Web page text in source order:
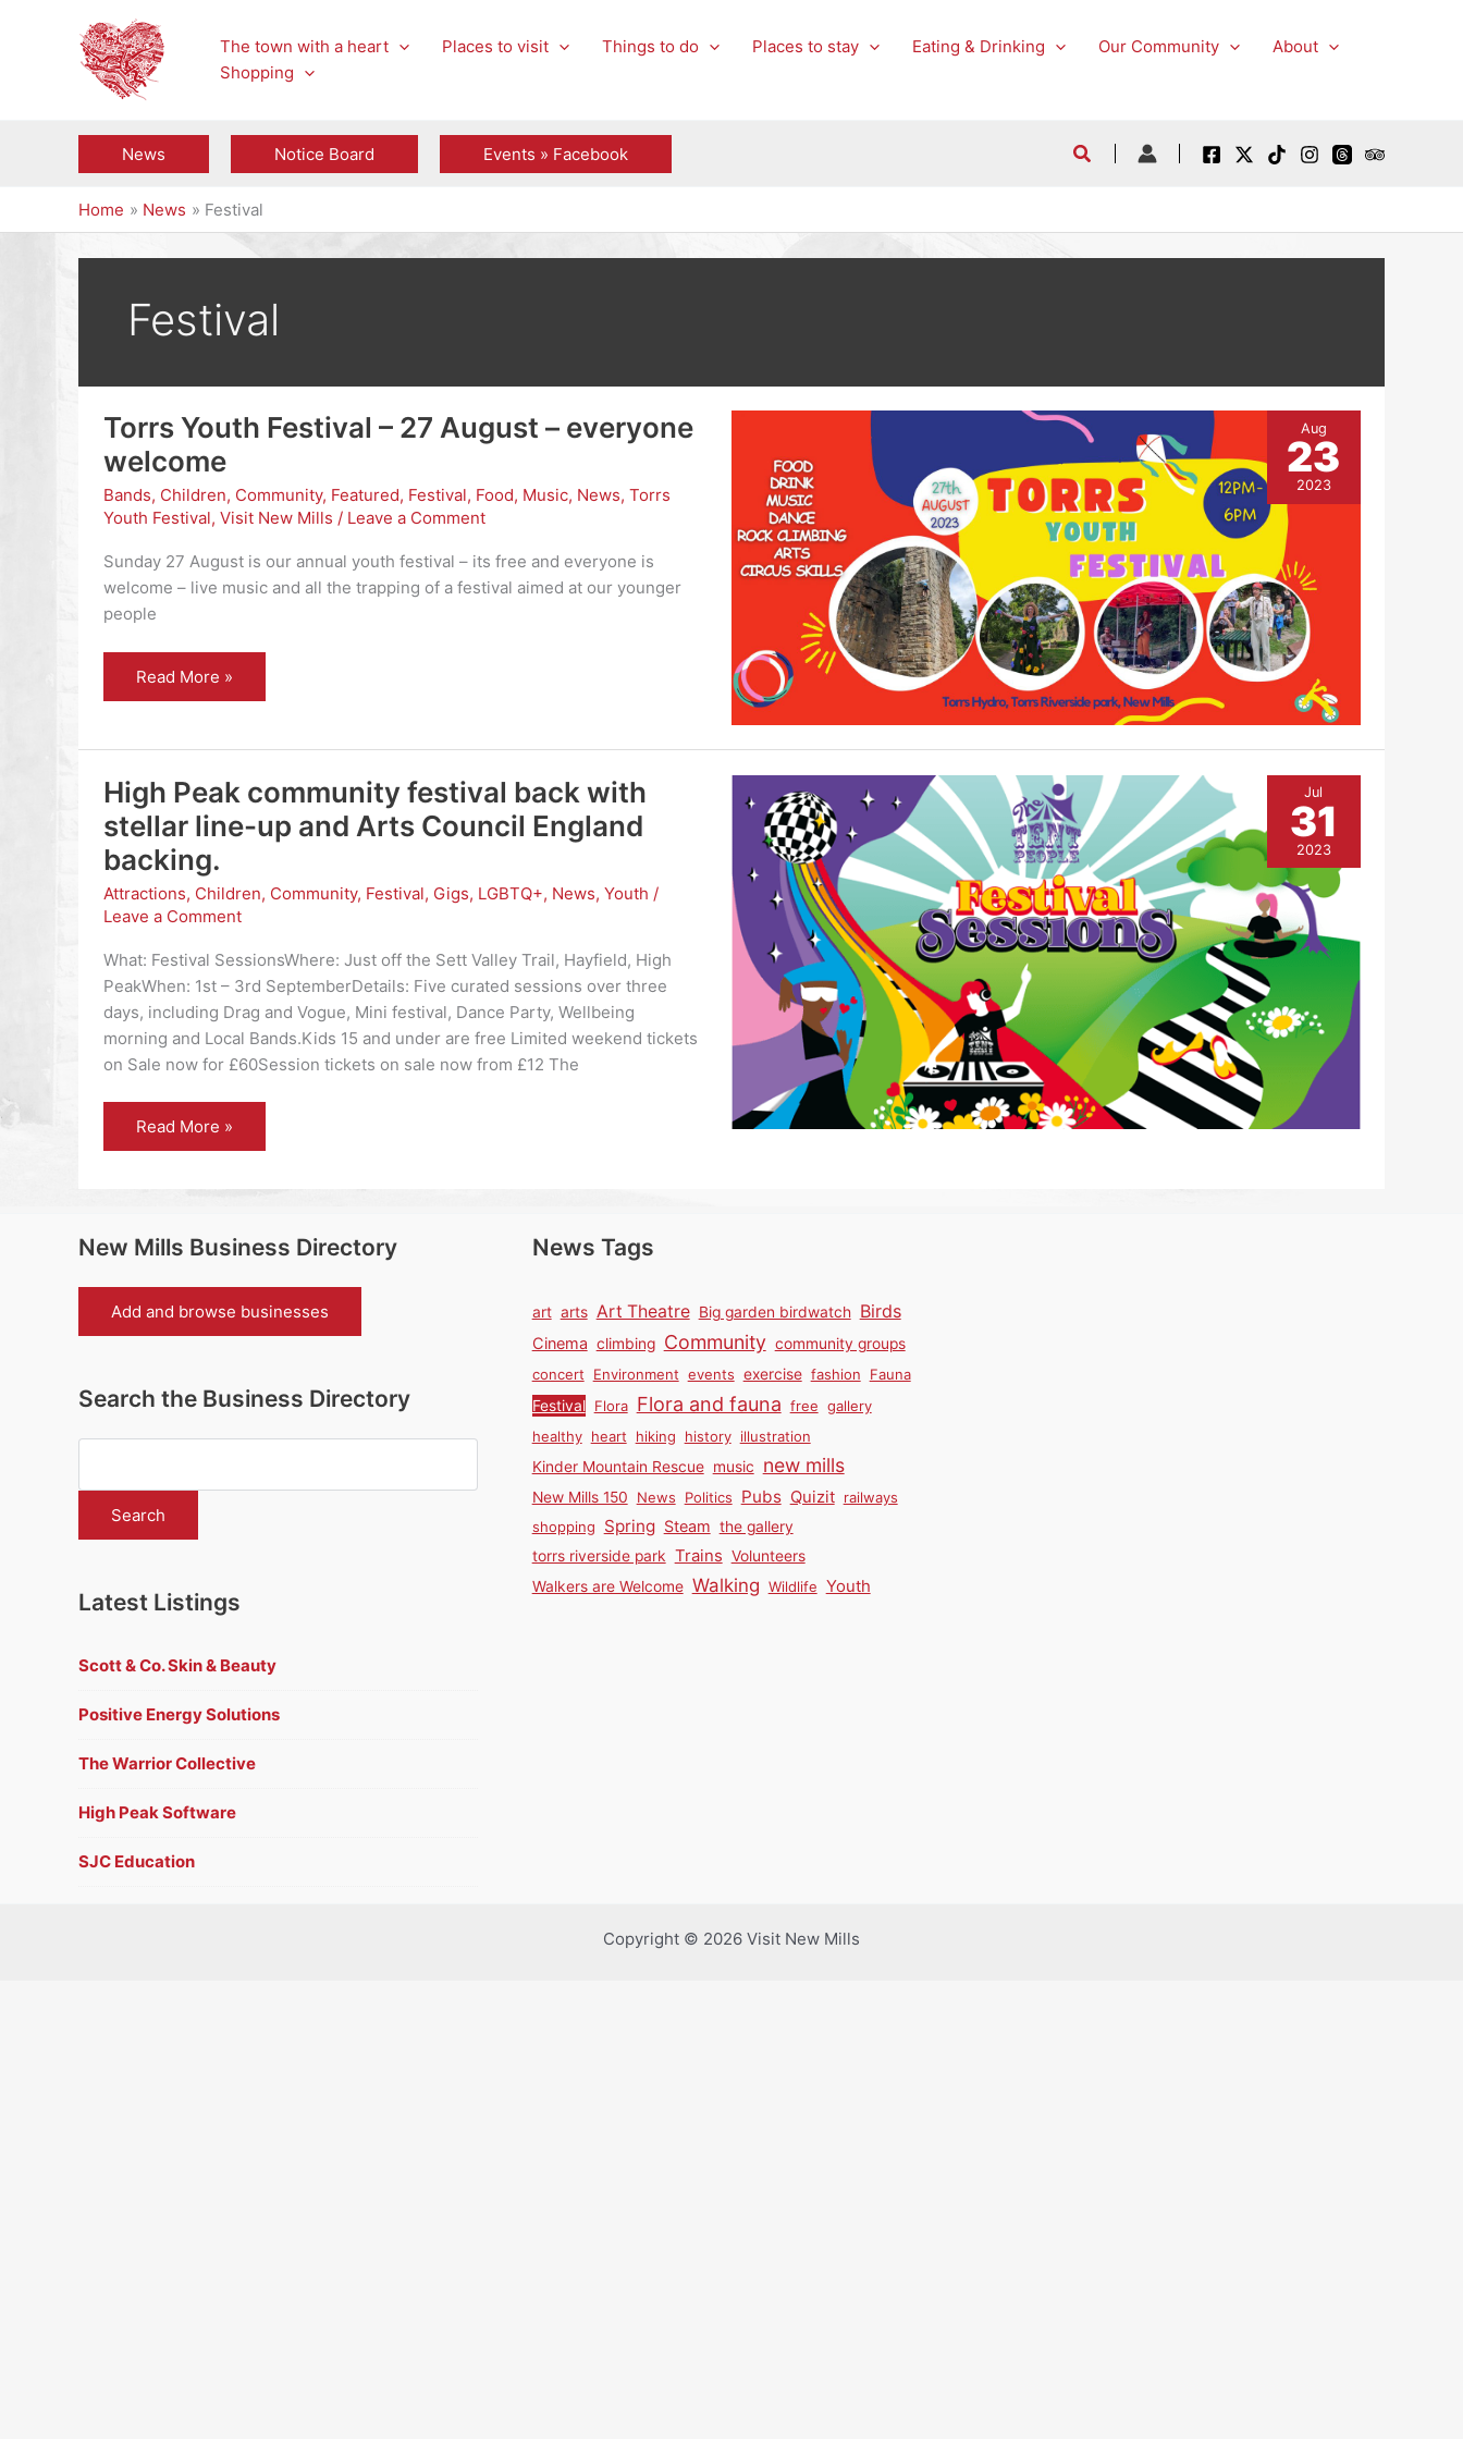
The town with a heart Places to visit Things to do Places to stay Eating & Drinking Our Community
About
Shopping
News Notice Board Events » Facebook
Home News Festival
Festival
Torrs Youth Festival – 27 August – everyone
welcome
Bands, Children, Community, Featured, Festival, Food, Music, News, Torrs
Youth Festival, Visit New Mills / Leave a Comment
Sunday 27 August is our annual youth festival – its free and everyone is
welcome – live music and all the trapping of a festival aimed at our younger
people
Torrs
Festival
August
everyone
welcome
Read More »
Aug
23
2023
High Peak community festival back with
stellar line-up and Arts Council England
backing.
Attractions, Children, Community, Festival, Gigs, LGBTQ+, News, Youth /
Leave a Comment
What: Festival SessionsWhere: Just off the Sett Valley Trail, Hayfield, High
PeakWhen: 1st – 3rd SeptemberDetails: Five curated sessions over three
days, including Drag and Vogue, Mini festival, Dance Party, Wellbeing
morning and Local Bands.Kids 15 and under are free Limited weekend tickets
on Sale now for £60Session tickets on sale now from £12 The
High
line-
up
Arts
Council
England
backing.
Read More »
Jul
31
2023
New Mills Business Directory
Add and browse businesses
Search the Business Directory
Latest Listings
Scott & Co. Skin & Beauty
Positive Energy Solutions
The Warrior Collective
High Peak Software
SJC Education
News Tags
art arts Art Theatre Big garden birdwatch Birds
Cinema climbing Community community groups
concert
Environment events exercise fashion
Fauna
Festival Flora Flora and fauna free gallery
healthy heart hiking history illustration
Kinder Mountain Rescue music new mills
New Mills 150 News Politics Pubs Quizit railways
shopping
Spring Steam the gallery
torrs riverside park Trains Volunteers
Walkers are Welcome Walking Wildlife Youth
Copyright © 2026 Visit New Mills